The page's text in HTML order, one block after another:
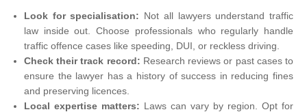
Look for specialisation: Not all lawyers understand traffic
law inside out. Choose professionals who regularly handle
traffic offence cases like speeding, DUI, or reckless driving.
Check their track record: Research reviews or past cases to
ensure the lawyer has a history of success in reducing fines
and preserving licences.
Local expertise matters: Laws can vary by region. Opt for